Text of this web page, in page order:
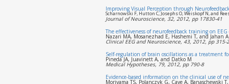
Improving Visual Perception through Neurofeedback.
Scharnowski F, Hutton C, Josephs O, Weiskopf N, and
Journal of Neuroscience, 32, 2012, pp 17830-41
The effectiveness of neurofeedback training on
Nazari MA, Mosanezhad E, Hashemi T, and Jahan A
Clinical EEG and Neuroscience, 43, 2012, pp 315-
Self-regulation of brain oscillations as a treatment
Pineda JA, Juavinett A, and Datko M
Medical Hypotheses, 79, 2012, pp 790-8
Evidence-based information on the clinical use of
Moriyama TS, Polanczyk G, Caye A, Banaschewski